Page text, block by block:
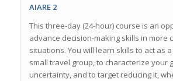
AIARE 2
This three-day (24-hour) course is an
advance decision-making skills in more
situations. You will learn skills to act as
small travel group, to characterize your
uncertainty, and to target reducing it,